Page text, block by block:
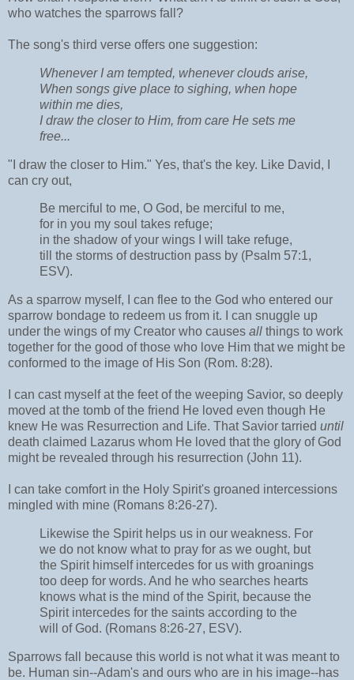
who watches the sparrows fall?
The song's third verse offers one suggestion:
Whenever I am tempted, whenever clouds arise,
When songs give place to sighing, when hope
within me dies,
I draw the closer to Him, from care He sets me
free...
"I draw the closer to Him." Yes, that's the key. Like David, I
can cry out,
Be merciful to me, O God, be merciful to me,
for in you my soul takes refuge;
in the shadow of your wings I will take refuge,
till the storms of destruction pass by (Psalm 57:1,
ESV).
As a sparrow myself, I can flee to the God who entered our
sparrow bondage to redeem us from it. I can snuggle up
under the wings of my Creator who causes all things to work
together for the good of those who love Him that we might be
conformed to the image of His Son (Rom. 8:28).
I can cast myself at the feet of the weeping Savior, so deeply
moved at the tomb of the friend He loved even though He
knew He was Resurrection and Life. That Savior tarried until
death claimed Lazarus whom He loved that the glory of God
might be revealed through his resurrection (John 11).
I can take comfort in the Holy Spirit's groaned intercessions
mingled with mine (Romans 8:26-27).
Likewise the Spirit helps us in our weakness. For
we do not know what to pray for as we ought, but
the Spirit himself intercedes for us with groanings
too deep for words. And he who searches hearts
knows what is the mind of the Spirit, because the
Spirit intercedes for the saints according to the
will of God. (Romans 8:26-27, ESV).
Sparrows fall because this world is not what it was meant to
be. Human sin--Adam's and ours who are in his image--has